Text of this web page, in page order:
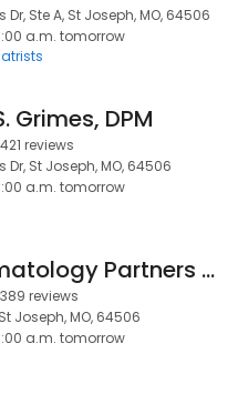
Dr, Ste A, St Joseph, MO, 64506
a.m. tomorrow
Grimes, DPM
421 reviews
Dr, St Joseph, MO, 64506
a.m. tomorrow
U.S. Dermatology Partners St Joseph
389 reviews
Joseph, MO, 64506
a.m. tomorrow